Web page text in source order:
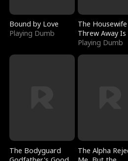
Bound by Love
Playing Dumb
The
Threw Away Is
Billionaire
Playing Dumb
The Bodyguard
The Alpha